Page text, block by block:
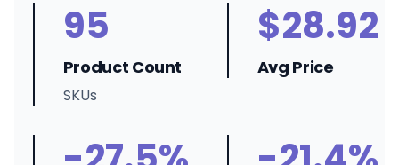
95
Product Count
SKUs
$28.92
Avg Price